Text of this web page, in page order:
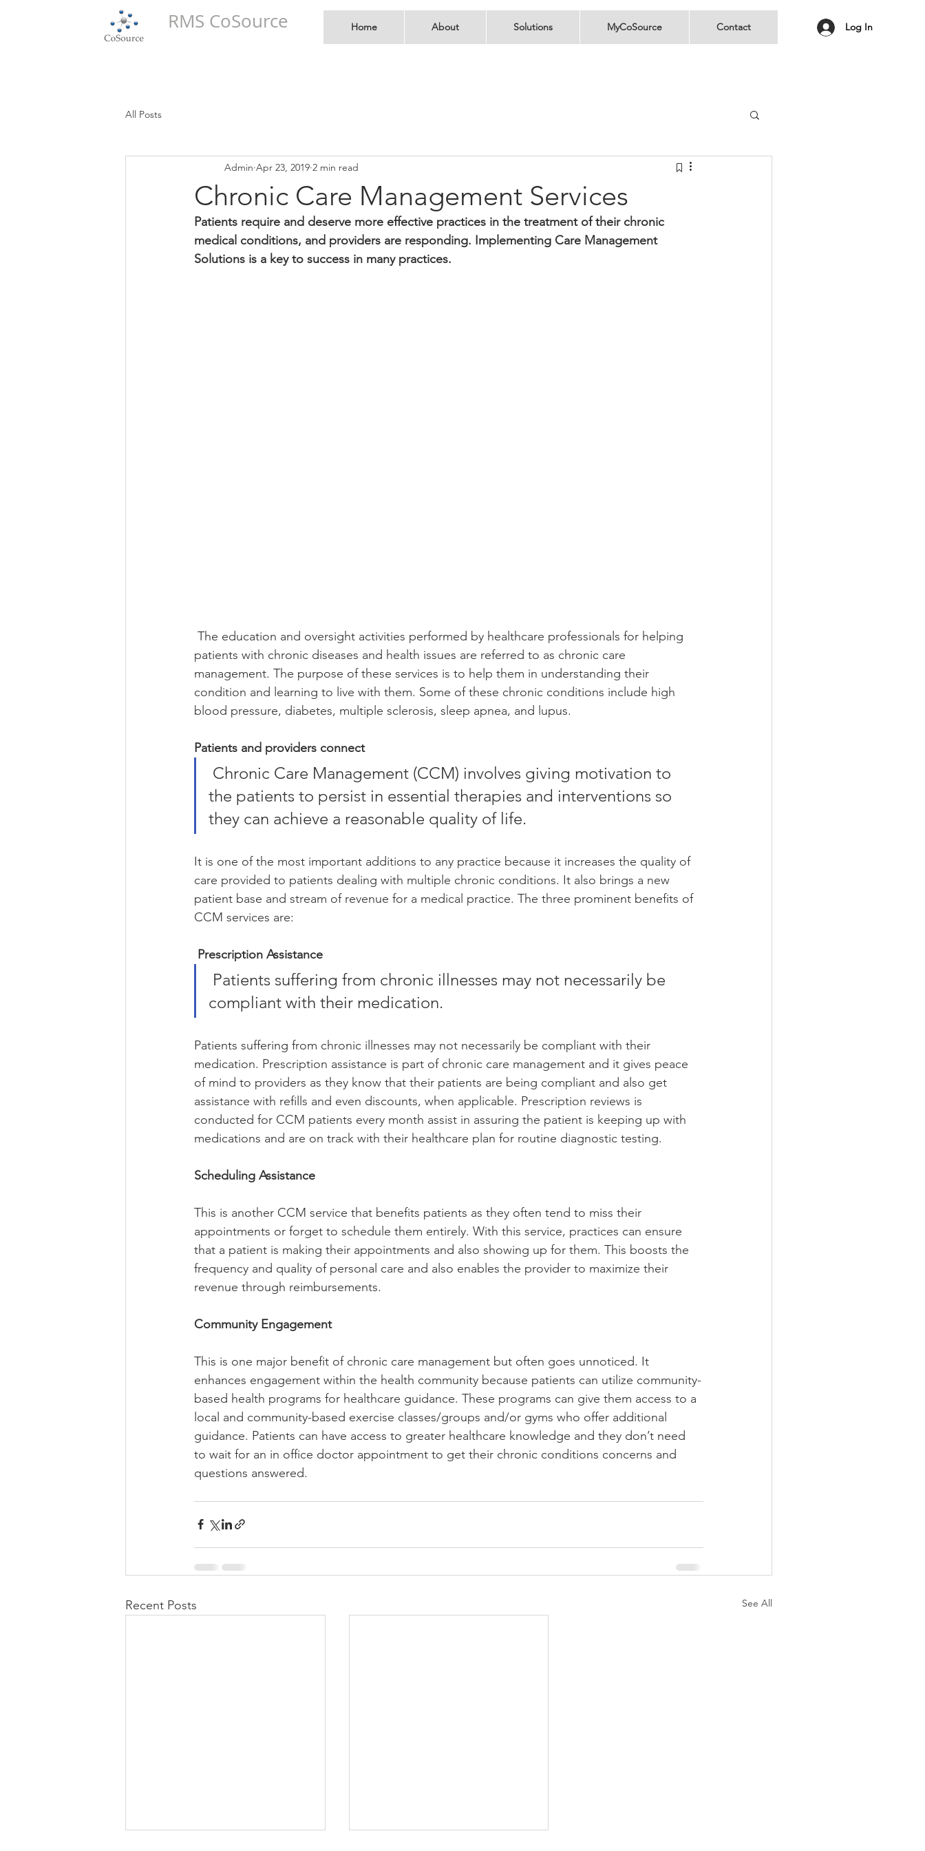
RMS CoSource Home About Solutions MyCoSource Contact Log In
All Posts
Chronic Care Management Services
Admin Apr 23, 2019 2 min read
Patients require and deserve more effective practices in the treatment of their chronic
medical conditions, and providers are responding. Implementing Care Management
Solutions is a key to success in many practices.
patients with chronic diseases and health issues are referred to as chronic care
management. The purpose of these services is to help them in understanding their
condition and learning to live with them. Some of these chronic conditions include high
blood pressure, diabetes, multiple sclerosis, sleep apnea, and lupus.
Patients and providers connect
the patients to persist in essential therapies and interventions so
they can achieve a reasonable quality of life.
It is one of the most important additions to any practice because it increases the quality of
care provided to patients dealing with multiple chronic conditions. It also brings a new
patient base and stream of revenue for a medical practice. The three prominent benefits of
CCM services are:
Prescription Assistance
compliant with their medication.
Patients suffering from chronic illnesses may not necessarily be compliant with their
medication. Prescription assistance is part of chronic care management and it gives peace
of mind to providers as they know that their patients are being compliant and also get
assistance with refills and even discounts, when applicable. Prescription reviews is
conducted for CCM patients every month assist in assuring the patient is keeping up with
medications and are on track with their healthcare plan for routine diagnostic testing.
Scheduling Assistance
This is another CCM service that benefits patients as they often tend to miss their
appointments or forget to schedule them entirely. With this service, practices can ensure
that a patient is making their appointments and also showing up for them. This boosts the
frequency and quality of personal care and also enables the provider to maximize their
revenue through reimbursements.
Community Engagement
This is one major benefit of chronic care management but often goes unnoticed. It
enhances engagement within the health community because patients can utilize community-
based health programs for healthcare guidance. These programs can give them access to a
local and community-based exercise classes/groups and/or gyms who offer additional
guidance. Patients can have access to greater healthcare knowledge and they don’t need
to wait for an in office doctor appointment to get their chronic conditions concerns and
questions answered.
Recent Posts See All